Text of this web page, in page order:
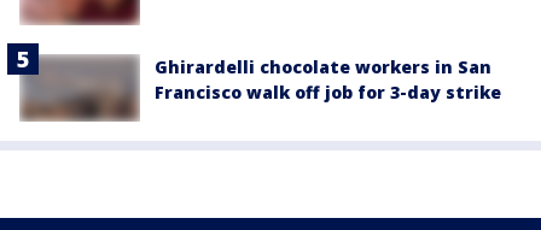
Ghirardelli chocolate workers in San
Francisco walk off job for 3-day strike